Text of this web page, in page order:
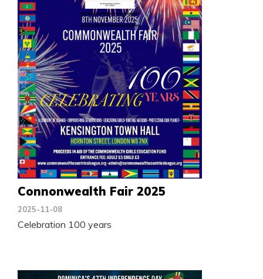
Connonwealth Fair 2025
2025-11-08
Celebration 100 years